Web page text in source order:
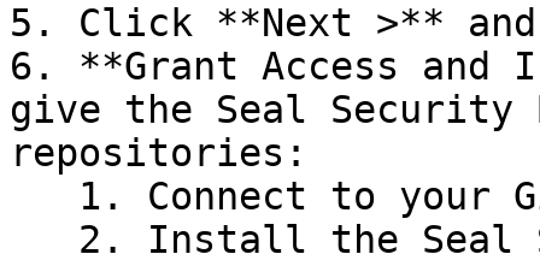
5. Click **Next >**
6. **Grant Access
give the Seal Security
repositories: